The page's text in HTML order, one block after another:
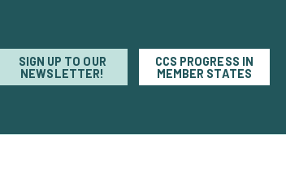
SIGN UP TO OUR
NEWSLETTER!
CCS PROGRESS IN
MEMBER STATES